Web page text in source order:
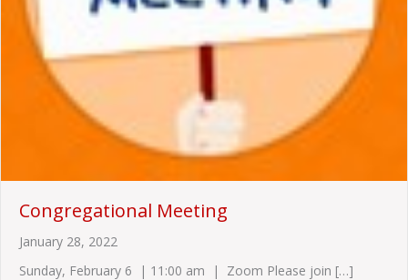
Congregational Meeting
January 28, 2022
Sunday, February 6 | 11:00 am | Zoom Please join […]